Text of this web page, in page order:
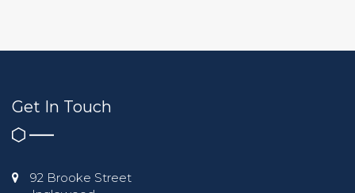
Get In Touch
92 Brooke Street